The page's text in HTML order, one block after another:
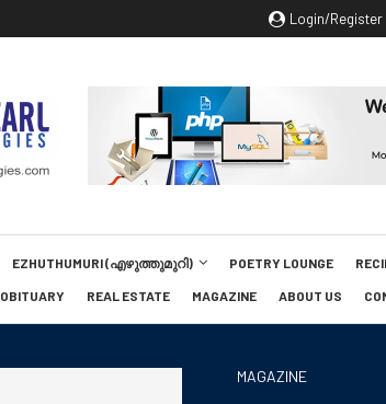
Login/Register
EZHUTHUMURI (എഴുത്തുമുറി) POETRY LOUNGE
OBITUARY REAL ESTATE MAGAZINE ABOUT US
MAGAZINE